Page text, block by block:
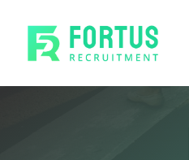
content